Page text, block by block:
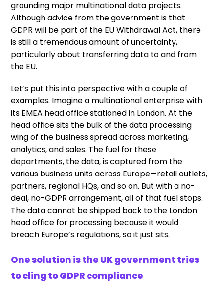
grounding major multinational data projects.
Although advice from the government is that
GDPR will be part of the EU Withdrawal Act, there
is still a tremendous amount of uncertainty,
particularly about transferring data to and from
the EU.
Let’s put this into perspective with a couple of
examples. Imagine a multinational enterprise with
its EMEA head office stationed in London. At the
head office sits the bulk of the data processing
wing of the business spread across marketing,
analytics, and sales. The fuel for these
departments, the data, is captured from the
various business units across Europe—retail outlets,
partners, regional HQs, and so on. But with a no-
deal, no-GDPR arrangement, all of that fuel stops.
The data cannot be shipped back to the London
head office for processing because it would
breach Europe’s regulations, so it just sits.
One solution is the UK government tries
to cling to GDPR compliance